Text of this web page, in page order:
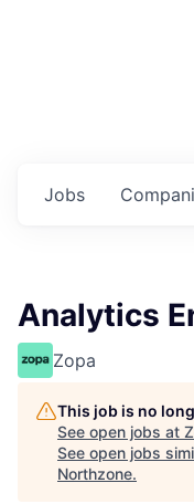
Jobs
Analytics
Zopa
This job is no
See open jobs at
See open jobs
Northzone.